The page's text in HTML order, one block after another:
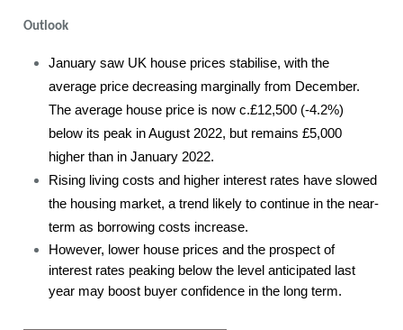
Outlook
January saw UK house prices stabilise, with the
average price decreasing marginally from December.
The average house price is now c.£12,500 (-4.2%)
below its peak in August 2022, but remains £5,000
higher than in January 2022.
Rising living costs and higher interest rates have slowed
the housing market, a trend likely to continue in the near-
term as borrowing costs increase.
However, lower house prices and the prospect of
interest rates peaking below the level anticipated last
year may boost buyer confidence in the long term.